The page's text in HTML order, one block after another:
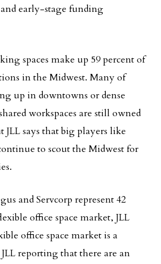
early-stage funding
spaces make up 59 percent of
in the Midwest. Many of
up in downtowns or dense
workspaces are still owned
JLL says that big players like
to scout the Midwest for
and Servcorp represent 42
office space market, JLL
office space market is a
reporting that there are an